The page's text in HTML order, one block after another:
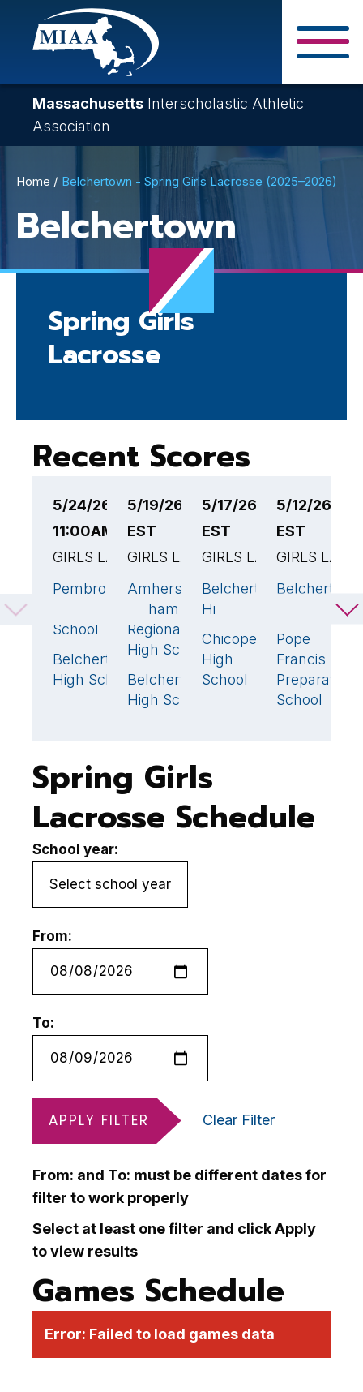
Skip
content
Massachusetts Interscholastic Athletic
Association
Breadcrumb
Home Belchertown - Spring Girls Lacrosse (2025–2026)
Belchertown
Spring Girls
Lacrosse
Recent Scores
5/24/26
11:00AM EST
GIRLS LACROSSE
Pembroke
School
17🏆
Belchertown
High School
3
5/19/26 7:30PM
EST
GIRLS LACROSSE
Amherst-
Pelham
Regional
High School
10🏆
Belchertown
High School
6
5/17/26 1:00PM
EST
GIRLS LACROSSE
Belchertown
High School
18🏆
Chicopee
High
School
9
5/12/26
EST
GIRLS
Belchertown
High School
Pope
Francis
Preparatory
School
Spring Girls
Lacrosse Schedule
School year:
From:
To:
APPLY FILTER Clear Filter
From: and To: must be different dates for
filter to work properly
Select at least one filter and click Apply
to view results
Games Schedule
Error: Failed to load games data